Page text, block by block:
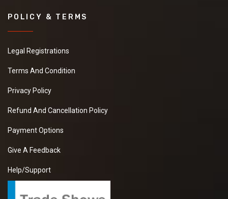
POLICY & TERMS
Legal Registrations
Terms And Condition
Privacy Policy
Refund And Cancellation Policy
Payment Options
Give A Feedback
Help/Support